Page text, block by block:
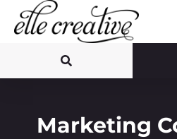
Marketing